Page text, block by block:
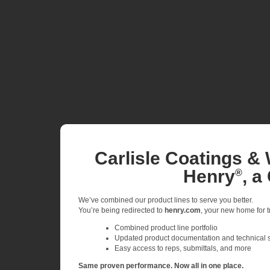
Carlisle Coatings &
Henry®, a
We’ve combined our product lines to serve you better.
You’re being redirected to henry.com , your new home
Combined product line portfolio
Updated product documentation and technical
Easy access to reps, submittals, and more
Same proven performance. Now all in one place.